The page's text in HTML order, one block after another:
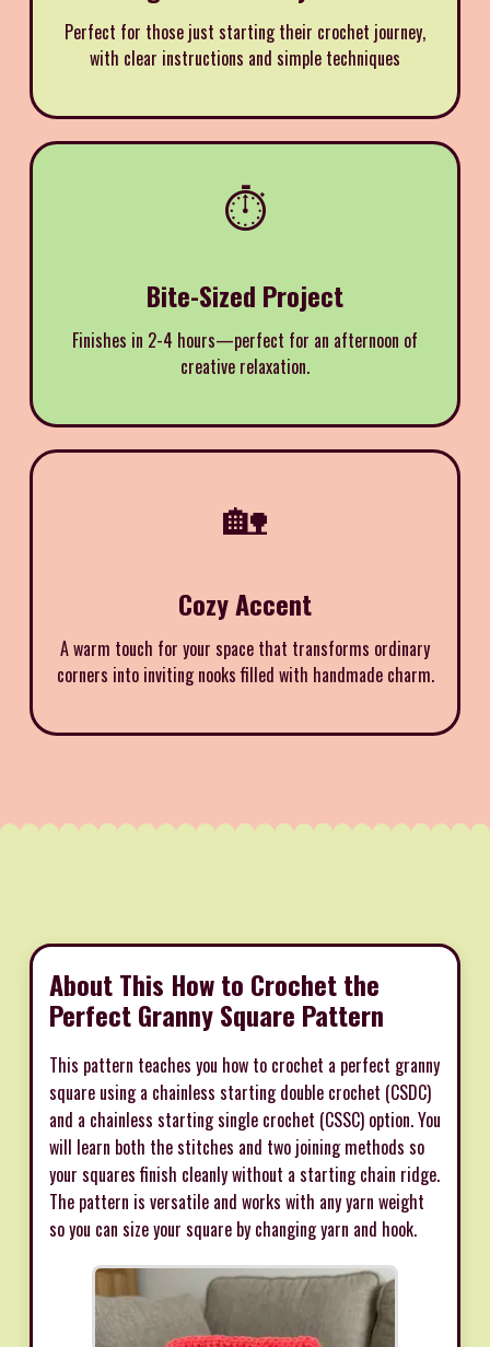
Perfect for those just starting their crochet journey,
with clear instructions and simple techniques
⏱️
Bite-Sized Project
Finishes in 2-4 hours—perfect for an afternoon of
creative relaxation.
🏡
Cozy Accent
A warm touch for your space that transforms ordinary
corners into inviting nooks filled with handmade charm.
About This How to Crochet the
Perfect Granny Square Pattern
This pattern teaches you how to crochet a perfect granny
square using a chainless starting double crochet (CSDC)
and a chainless starting single crochet (CSSC) option. You
will learn both the stitches and two joining methods so
your squares finish cleanly without a starting chain ridge.
The pattern is versatile and works with any yarn weight
so you can size your square by changing yarn and hook.